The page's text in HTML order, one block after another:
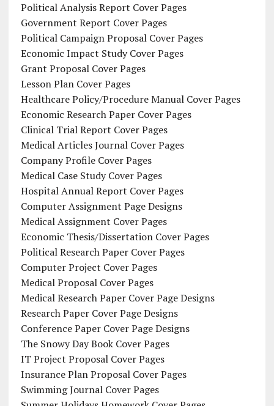
Political Analysis Report Cover Pages
Government Report Cover Pages
Political Campaign Proposal Cover Pages
Economic Impact Study Cover Pages
Grant Proposal Cover Pages
Lesson Plan Cover Pages
Healthcare Policy/Procedure Manual Cover Pages
Economic Research Paper Cover Pages
Clinical Trial Report Cover Pages
Medical Articles Journal Cover Pages
Company Profile Cover Pages
Medical Case Study Cover Pages
Hospital Annual Report Cover Pages
Computer Assignment Page Designs
Medical Assignment Cover Pages
Economic Thesis/Dissertation Cover Pages
Political Research Paper Cover Pages
Computer Project Cover Pages
Medical Proposal Cover Pages
Medical Research Paper Cover Page Designs
Research Paper Cover Page Designs
Conference Paper Cover Page Designs
The Snowy Day Book Cover Pages
IT Project Proposal Cover Pages
Insurance Plan Proposal Cover Pages
Swimming Journal Cover Pages